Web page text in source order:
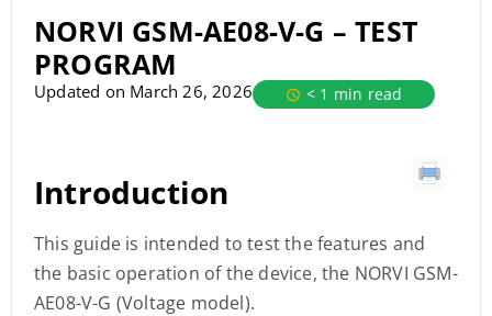
NORVI GSM-AE08-V-G – TEST
PROGRAM
Updated on March 26, 2026 < 1 min read
Introduction
This guide is intended to test the features and
the basic operation of the device, the NORVI GSM-
AE08-V-G (Voltage model).